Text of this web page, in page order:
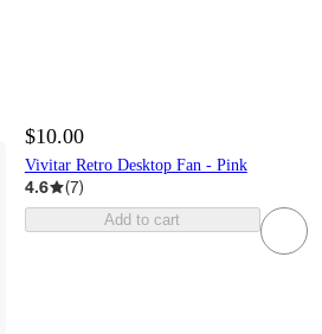
$10.00
Vivitar Retro Desktop Fan - Pink
4.6 (7)
Add to cart